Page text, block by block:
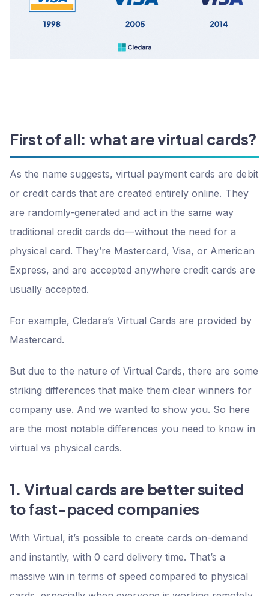
First of all: what are virtual cards?
As the name suggests, virtual payment cards are debit
or credit cards that are created entirely online. They
are randomly-generated and act in the same way
traditional credit cards do—without the need for a
physical card. They’re Mastercard, Visa, or American
Express, and are accepted anywhere credit cards are
usually accepted.
For example, Cledara’s Virtual Cards are provided by
Mastercard.
But due to the nature of Virtual Cards, there are some
striking differences that make them clear winners for
company use. And we wanted to show you. So here
are the most notable differences you need to know in
virtual vs physical cards.
1. Virtual cards are better suited
to fast-paced companies
With Virtual, it’s possible to create cards on-demand
and instantly, with 0 card delivery time. That’s a
massive win in terms of speed compared to physical